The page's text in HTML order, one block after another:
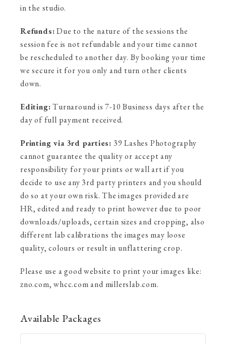
in the studio.
Refunds:Due to the nature of the sessions the
session fee is not refundable and your time cannot
be rescheduled to another day. By booking your time
we secure it for you only and turn other clients
down.
Editing:Turnaround is 7-10 Business days after the
day of full payment received.
Printing via 3rd parties: 39 Lashes Photography
cannot guarantee the quality or accept any
responsibility for your prints or wall art if you
decide to use any 3rd party printers and you should
do so at your own risk. The images provided are
HR, edited and ready to print however due to poor
downloads/uploads, certain sizes and cropping, also
different lab calibrations the images may loose
quality, colours or result in unflattering crop.
Please use a good website to print your images like:
zno.com, whcc.com and millerslab.com.
Available Packages